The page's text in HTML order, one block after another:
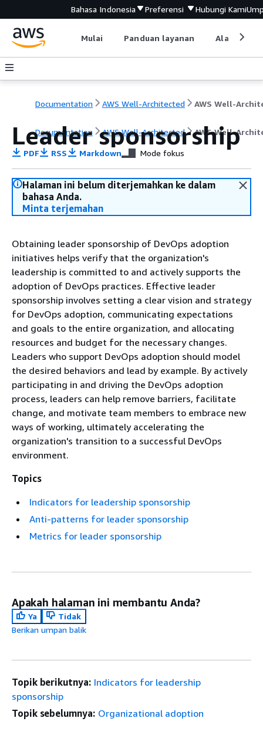
Bahasa Indonesia Preferensi Hubungi Kami
Mulai Panduan layanan Alat
Documentation AWS Well-Architected
Documentation AWS Well-Architected AWS Well-
Leader sponsorship
PDF RSS Markdown Mode fokus
Halaman ini belum diterjemahkan ke dalam
bahasa Anda.
Minta terjemahan
Obtaining leader sponsorship of DevOps adoption
initiatives helps verify that the organization's
leadership is committed to and actively supports the
adoption of DevOps practices. Effective leader
sponsorship involves setting a clear vision and strategy
for DevOps adoption, communicating expectations
and goals to the entire organization, and allocating
resources and budget for the necessary changes.
Leaders who support DevOps adoption should model
the desired behaviors and lead by example. By actively
participating in and driving the DevOps adoption
process, leaders can help remove barriers, facilitate
change, and motivate team members to embrace new
ways of working, ultimately accelerating the
organization's transition to a successful DevOps
environment.
Topics
Indicators for leadership sponsorship
Anti-patterns for leader sponsorship
Metrics for leader sponsorship
Apakah halaman ini membantu Anda?
Ya
Tidak
Berikan umpan balik
Topik berikutnya: Indicators for leadership
sponsorship
Topik sebelumnya: Organizational adoption